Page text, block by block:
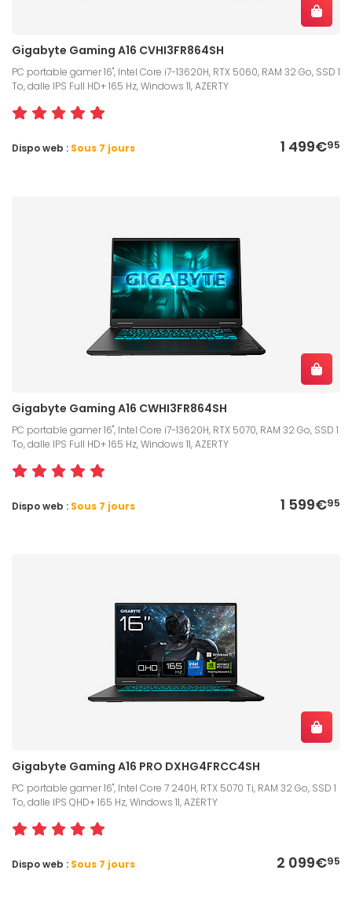
Gigabyte Gaming A16 CVHI3FR864SH
PC portable gamer 16", Intel Core i7-13620H, RTX 5060, RAM 32 Go, SSD 1
To, dalle IPS Full HD+ 165 Hz, Windows 11, AZERTY
1 499€95
Dispo web : Sous 7 jours
Gigabyte Gaming A16 CWHI3FR864SH
PC portable gamer 16", Intel Core i7-13620H, RTX 5070, RAM 32 Go, SSD 1
To, dalle IPS Full HD+ 165 Hz, Windows 11, AZERTY
1 599€95
Dispo web : Sous 7 jours
Gigabyte Gaming A16 PRO DXHG4FRCC4SH
PC portable gamer 16", Intel Core 7 240H, RTX 5070 Ti, RAM 32 Go, SSD 1
To, dalle IPS QHD+ 165 Hz, Windows 11, AZERTY
2 099€95
Dispo web : Sous 7 jours